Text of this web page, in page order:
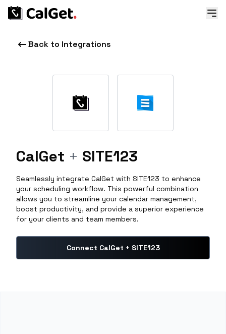
Back to Integrations
CalGet + SITE123
Seamlessly integrate CalGet with SITE123 to enhance
your scheduling workflow. This powerful combination
allows you to streamline your calendar management,
boost productivity, and provide a superior experience
for your clients and team members.
Connect CalGet + SITE123